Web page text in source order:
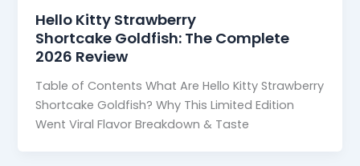
Hello Kitty Strawberry
Shortcake Goldfish: The Complete
2026 Review
Table of Contents What Are Hello Kitty Strawberry
Shortcake Goldfish? Why This Limited Edition
Went Viral Flavor Breakdown & Taste